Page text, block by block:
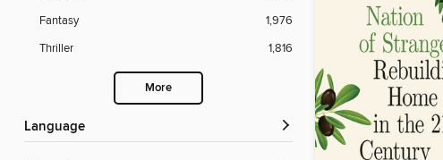
Fantasy
1,976
Thriller
1,816
More
Language